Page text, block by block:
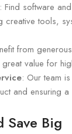
: Find software
creative tools,
from
value for
: Our team
and ensuring
Save Big